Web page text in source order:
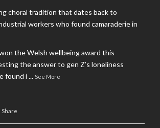
choral tradition that dates back to
workers who found camaraderie in
the Welsh wellbeing award this
the answer to gen Z’s loneliness
found i... See More
Share